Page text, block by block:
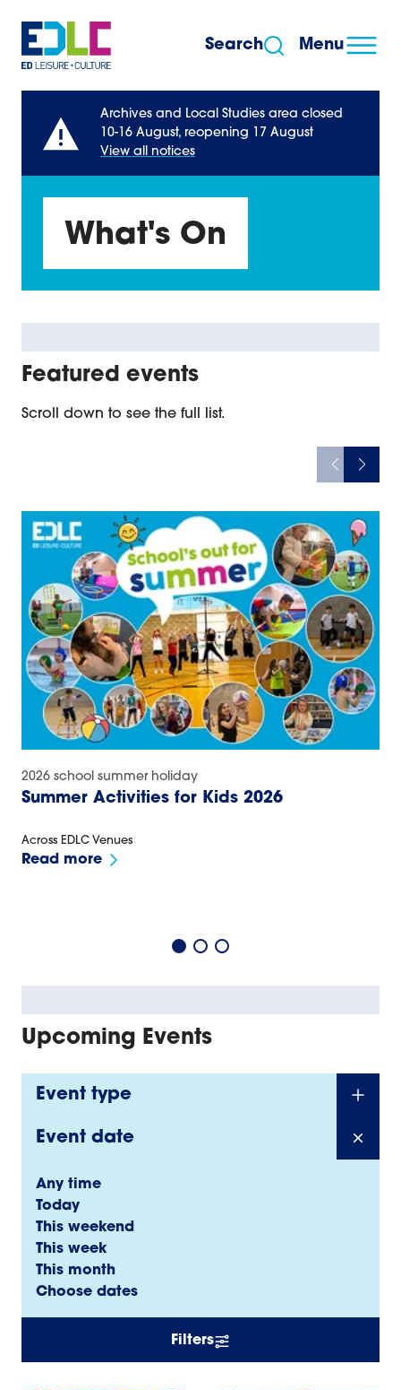
Skip to content
Menu
Search
Archives and Local Studies area closed
10-16 August, reopening 17 August
View all notices
What's On
Featured events
Scroll down to see the full list.
Summer Activities for Kids 2026
2026 school summer holiday
Across EDLC Venues
Read more
Upcoming Events
Event type
Event date
Any time
Today
This weekend
This week
This month
Choose dates
Filters